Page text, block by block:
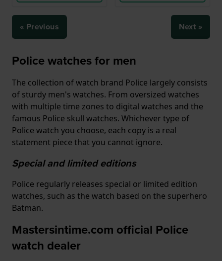
« Previous Next »
Police watches for men
The collection of watch brand Police largely consists
of sturdy men's watches. From oversized watches
with multiple time zones to digital watches and the
famous Police skull watches. Whichever type of
Police watch you choose, each copy is a real
statement piece that you cannot ignore.
Special and limited editions
Police regularly releases special or limited edition
watches, such as the watch based on the superhero
Batman.
Mastersintime.com official Police
watch dealer